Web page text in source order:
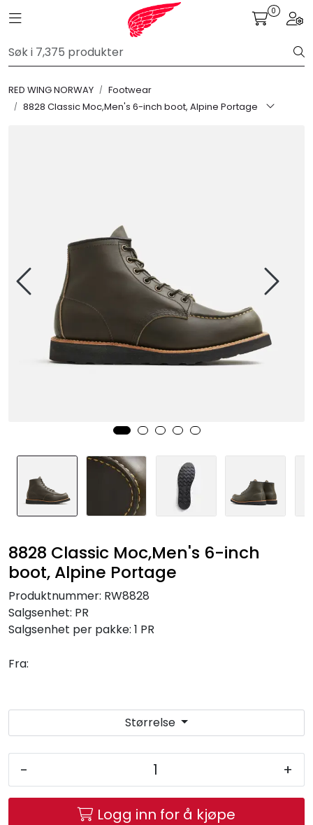
Toggle navigation 0
RED WING NORWAY
Footwear
8828 Classic Moc,Men's 6-inch boot, Alpine Portage
8828 Classic Moc,Men's 6-inch
boot, Alpine Portage
Produktnummer: RW8828
Salgsenhet: PR
Salgsenhet per pakke: 1 PR
Fra:
Størrelse
- +
Logg inn for å kjøpe
FR Workwear
Workwear
Other Products
Gloves